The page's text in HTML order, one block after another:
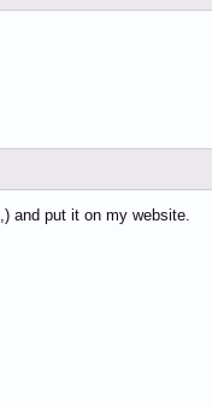
and put it on my website.